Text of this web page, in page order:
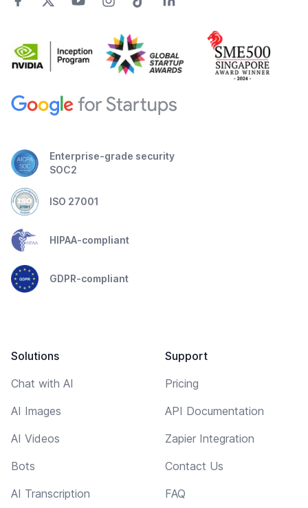
Enterprise-grade security
SOC2
ISO 27001
HIPAA-compliant
GDPR-compliant
Solutions
Chat with AI
AI Images
AI Videos
Bots
AI Transcription
Support
Pricing
API Documentation
Zapier Integration
Contact Us
FAQ